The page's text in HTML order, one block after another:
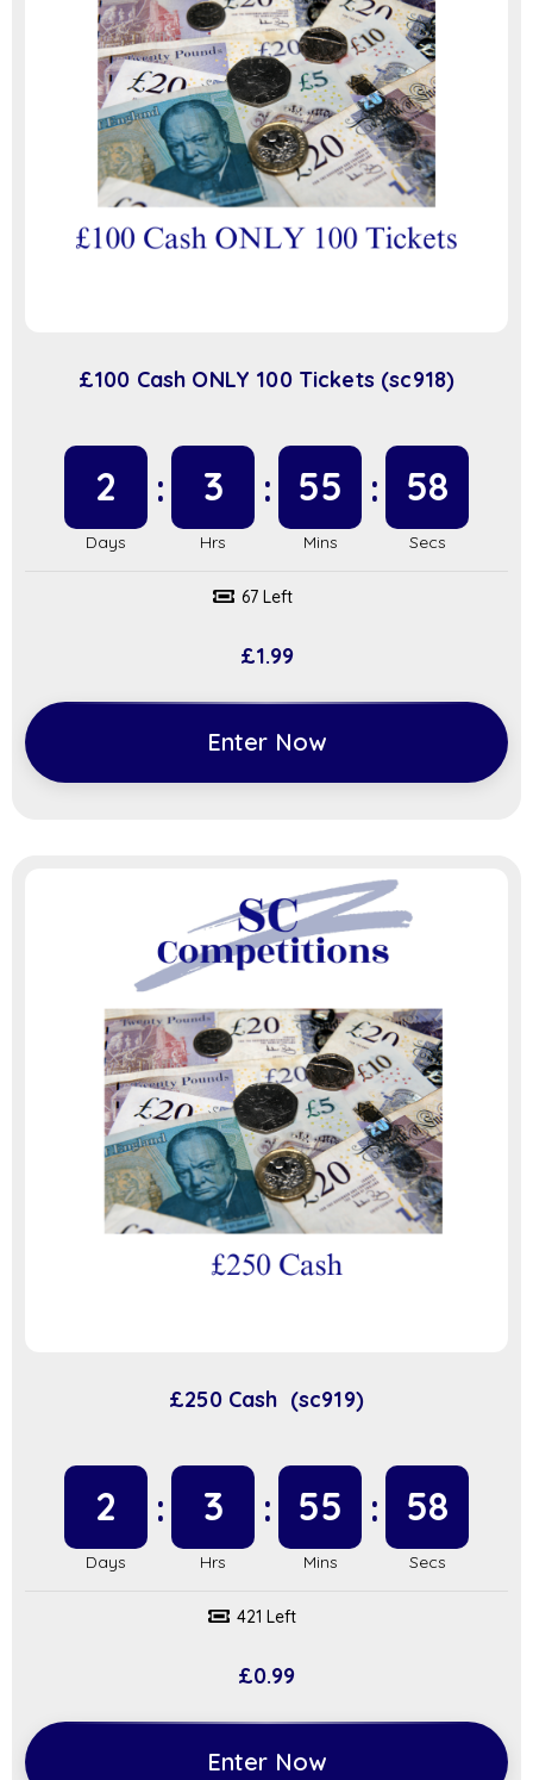
£100 Cash ONLY 100 Tickets (sc918)
2 3 55 57
67 Left
£1.99
Enter Now
£250 Cash (sc919)
2 3 55 57
421 Left
£0.99
Enter Now